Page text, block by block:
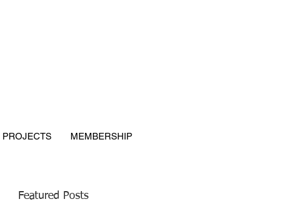
PROJECTS MEMBERSHIP
Featured Posts